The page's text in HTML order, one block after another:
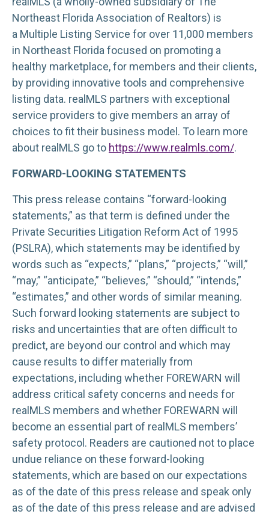
Northeast Florida Association of Realtors) is
a Multiple Listing Service for over 11,000 members
in Northeast Florida focused on promoting a
healthy marketplace, for members and their clients,
by providing innovative tools and comprehensive
listing data. realMLS partners with exceptional
service providers to give members an array of
choices to fit their business model. To learn more
about realMLS go to https://www.realmls.com/.
FORWARD-LOOKING STATEMENTS
This press release contains “forward-looking
statements,” as that term is defined under the
Private Securities Litigation Reform Act of 1995
(PSLRA), which statements may be identified by
words such as “expects,” “plans,” “projects,” “will,”
“may,” “anticipate,” “believes,” “should,” “intends,”
“estimates,” and other words of similar meaning.
Such forward looking statements are subject to
risks and uncertainties that are often difficult to
predict, are beyond our control and which may
cause results to differ materially from
expectations, including whether FOREWARN will
address critical safety concerns and needs for
realMLS members and whether FOREWARN will
become an essential part of realMLS members’
safety protocol. Readers are cautioned not to place
undue reliance on these forward-looking
statements, which are based on our expectations
as of the date of this press release and speak only
as of the date of this press release and are advised